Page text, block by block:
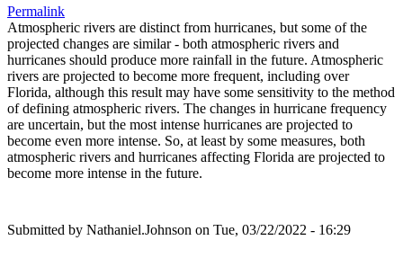
Permalink
Atmospheric rivers are distinct from hurricanes, but some of the
projected changes are similar - both atmospheric rivers and
hurricanes should produce more rainfall in the future. Atmospheric
rivers are projected to become more frequent, including over
Florida, although this result may have some sensitivity to the method
of defining atmospheric rivers. The changes in hurricane frequency
are uncertain, but the most intense hurricanes are projected to
become even more intense. So, at least by some measures, both
atmospheric rivers and hurricanes affecting Florida are projected to
become more intense in the future.
Submitted by Nathaniel.Johnson on Tue, 03/22/2022 - 16:29